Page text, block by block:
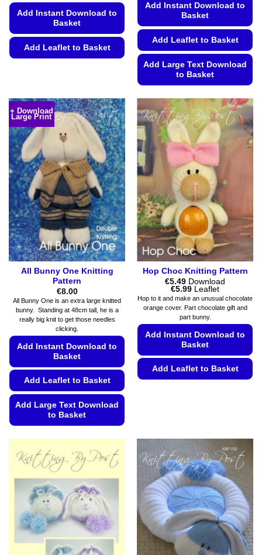
Add Instant Download to
Basket
Add Leaflet to Basket
multiple
variants.
The
options
may
be
chosen
on
the
product
page
Add Instant Download to
Basket
Add Leaflet to Basket
Add Large Text Download
to Basket
product
has
multiple
variants.
The
options
may
be
chosen
on
the
product
page
+ Download
Large Print
All Bunny One Knitting
Pattern
€8.00
All Bunny One is an extra large knitted
bunny. Standing at 48cm tall, he is a
really big knit to get those needles
clicking.
Add Instant Download to
Basket
Add Leaflet to Basket
Add Large Text Download
to Basket
has
multiple
variants.
The
options
may
Hop Choc Knitting Pattern
€5.49 Download
€5.99Price
range:
€5.49
through
€5.99
Leaflet
Hop to it and make an unusual chocolate
orange cover. Part chocolate gift and
part bunny.
Add Instant Download to
Basket
Add Leaflet to Basket
options
may
be
chosen
on
the
product
page